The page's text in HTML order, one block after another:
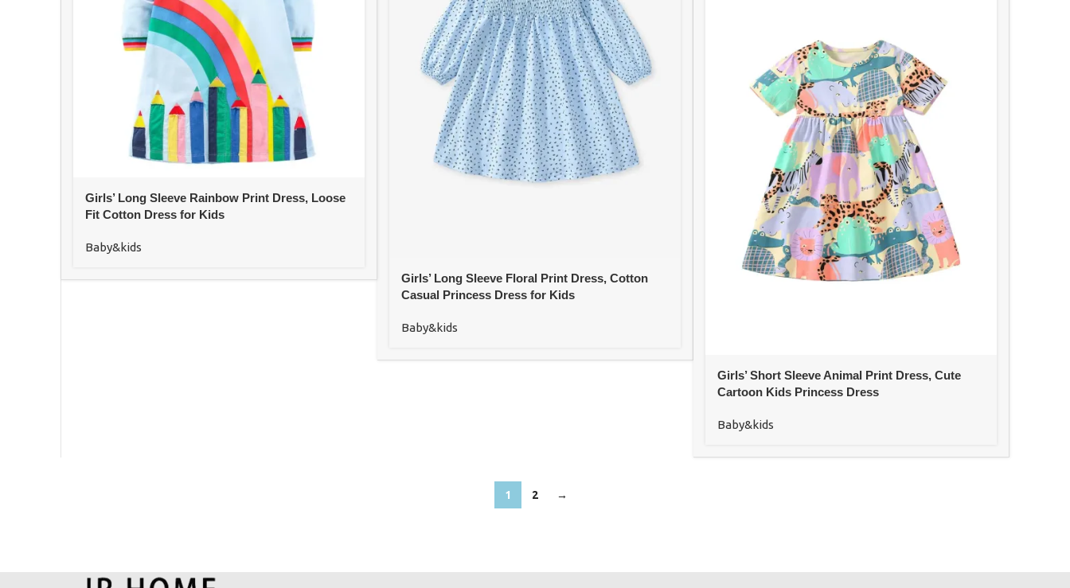
Girls’ Long Sleeve Floral Print Dress, Cotton
Casual Princess Dress for Kids
Baby&kids
Girls’ Long Sleeve Rainbow Print Dress, Loose
Fit Cotton Dress for Kids
Baby&kids
Girls’ Short Sleeve Animal Print Dress, Cute
Cartoon Kids Princess Dress
Baby&kids
1 2 →